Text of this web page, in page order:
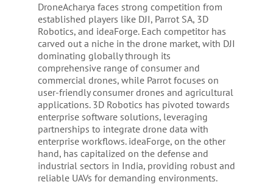
DroneAcharya faces strong competition from
established players like DJI, Parrot SA, 3D
Robotics, and ideaForge. Each competitor has
carved out a niche in the drone market, with DJI
dominating globally through its
comprehensive range of consumer and
commercial drones, while Parrot focuses on
user-friendly consumer drones and agricultural
applications. 3D Robotics has pivoted towards
enterprise software solutions, leveraging
partnerships to integrate drone data with
enterprise workflows. ideaForge, on the other
hand, has capitalized on the defense and
industrial sectors in India, providing robust and
reliable UAVs for demanding environments.